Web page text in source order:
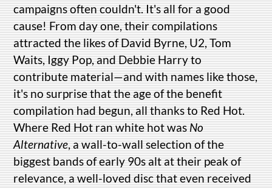
campaigns often couldn't. It's all for a good
cause! From day one, their compilations
attracted the likes of David Byrne, U2, Tom
Waits, Iggy Pop, and Debbie Harry to
contribute material—and with names like those,
it's no surprise that the age of the benefit
compilation had begun, all thanks to Red Hot.
Where Red Hot ran white hot wasNo
Alternative, a wall-to-wall selection of the
biggest bands of early 90s alt at their peak of
relevance, a well-loved disc that even received